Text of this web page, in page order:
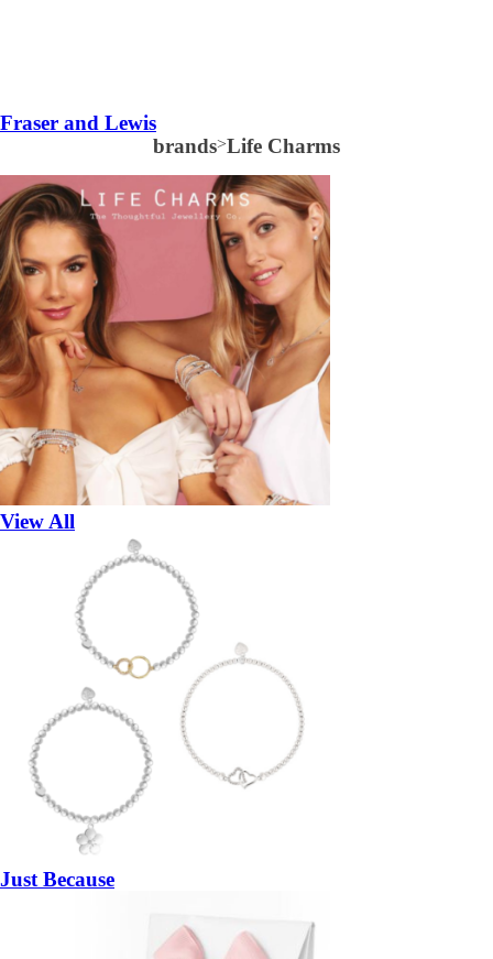
Fraser and Lewis
brands>Life Charms
View All
Just Because